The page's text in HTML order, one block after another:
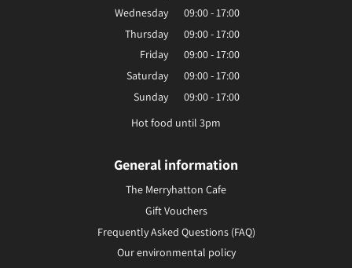
Wednesday
09:00 - 17:00
Thursday
09:00 - 17:00
Friday
09:00 - 17:00
Saturday
09:00 - 17:00
Sunday
09:00 - 17:00
Hot food until 3pm
General information
The Merryhatton Cafe
Gift Vouchers
Frequently Asked Questions (FAQ)
Our environmental policy